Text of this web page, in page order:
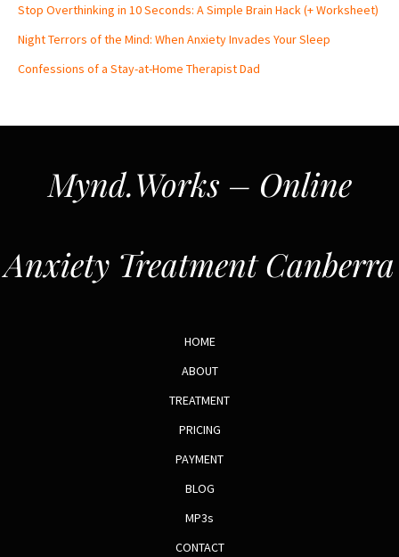
Stop Overthinking in 10 Seconds: A Simple Brain Hack (+ Worksheet)
Night Terrors of the Mind: When Anxiety Invades Your Sleep
Confessions of a Stay-at-Home Therapist Dad
Mynd.Works – Online
Anxiety Treatment Canberra
HOME
ABOUT
TREATMENT
PRICING
PAYMENT
BLOG
MP3s
CONTACT